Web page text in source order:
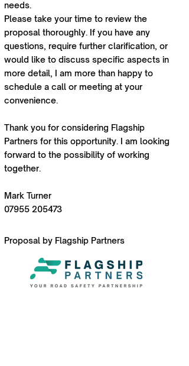
needs.
Please take your time to review the
proposal thoroughly. If you have any
questions, require further clarification, or
would like to discuss specific aspects in
more detail, I am more than happy to
schedule a call or meeting at your
convenience.
Thank you for considering Flagship
Partners for this opportunity. I am looking
forward to the possibility of working
together.
Mark Turner
07955 205473
Proposal by Flagship Partners